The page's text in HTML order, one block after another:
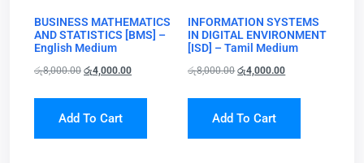
BUSINESS MATHEMATICS
AND STATISTICS [BMS] –
English Medium
රු8,000.00 රු4,000.00
Add To Cart
INFORMATION SYSTEMS
IN DIGITAL ENVIRONMENT
[ISD] – Tamil Medium
රු8,000.00 රු4,000.00
Add To Cart